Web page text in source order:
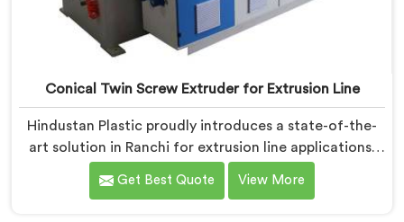
Conical Twin Screw Extruder for Extrusion Line
Hindustan Plastic proudly introduces a state-of-the-
art solution in Ranchi for extrusion line applications.
We are one of the leading Conical Twin Screw
Extruder for Extrusion Line Manufacturers in Ranchi.
Get Best Quote View More